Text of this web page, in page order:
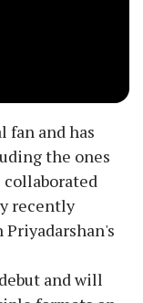
fan and has
the ones
collaborated
recently
and will